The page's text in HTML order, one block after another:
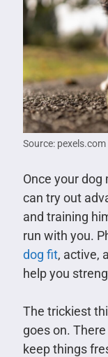
Source: pexels.com
Once your
can try out
and training
run with you.
dog fit, active,
help you
The trickiest
goes on.
keep things